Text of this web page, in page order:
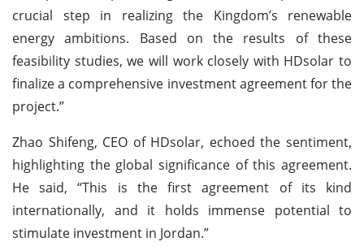
crucial step in realizing the Kingdom’s renewable
energy ambitions. Based on the results of these
feasibility studies, we will work closely with HDsolar to
finalize a comprehensive investment agreement for the
project.”
Zhao Shifeng, CEO of HDsolar, echoed the sentiment,
highlighting the global significance of this agreement.
He said, “This is the first agreement of its kind
internationally, and it holds immense potential to
stimulate investment in Jordan.”